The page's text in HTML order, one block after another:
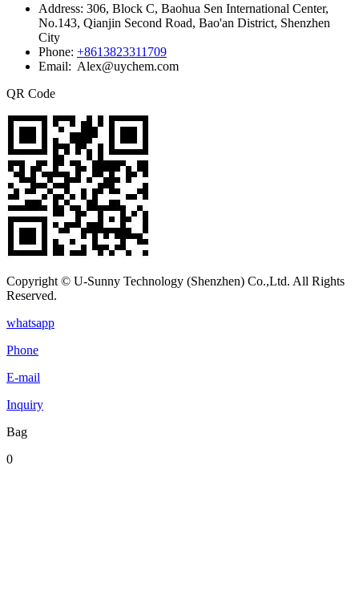
Address: 306, Block C, Baohua Sen International Center,
No.143, Qianjin Second Road, Bao'an District, Shenzhen
City
Phone: +8613823311709
Email: Alex@uychem.com
QR Code
Copyright © U-Sunny Technology (Shenzhen) Co.,Ltd. All Rights
Reserved.
whatsapp
Phone
E-mail
Inquiry
Bag
0